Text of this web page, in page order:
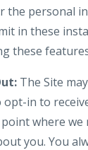
the personal
in these
these
The Site
in to
where we
you. You